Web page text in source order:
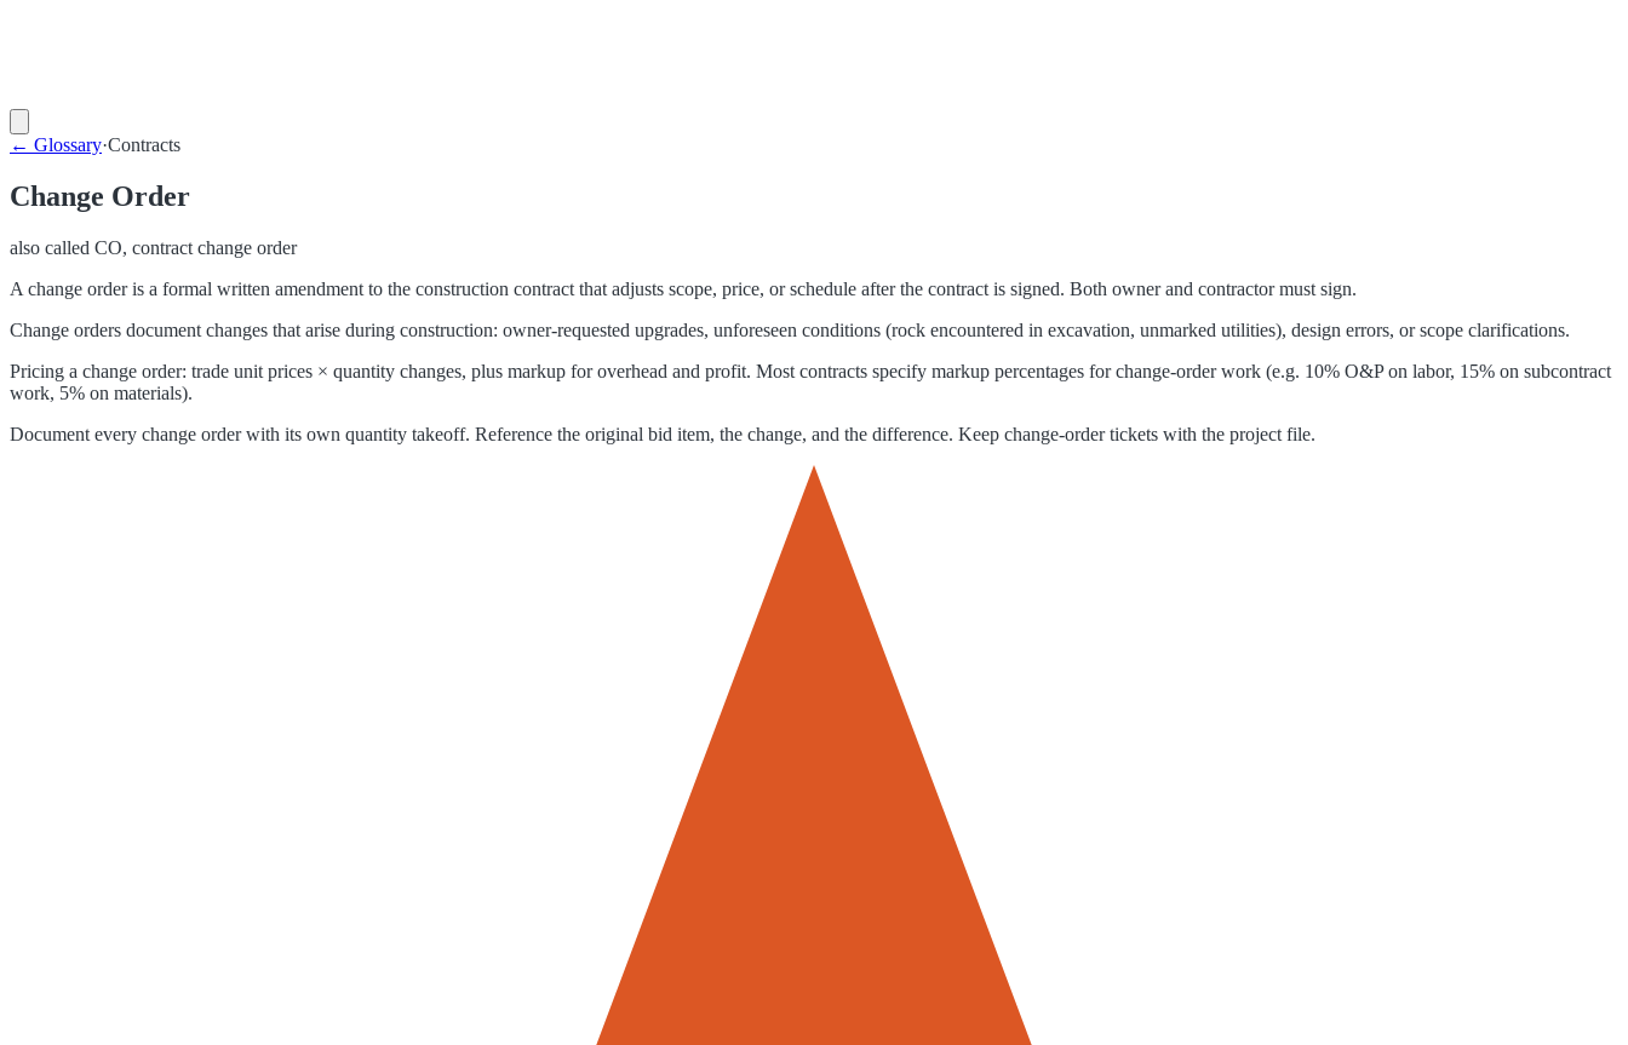
← Glossary·Contracts
Change Order
also called CO, contract change order
A change order is a formal written amendment to the construction contract that adjusts scope, price, or schedule after the contract is signed. Both owner and contractor must sign.
Change orders document changes that arise during construction: owner-requested upgrades, unforeseen conditions (rock encountered in excavation, unmarked utilities), design errors, or scope clarifications.
Pricing a change order: trade unit prices × quantity changes, plus markup for overhead and profit. Most contracts specify markup percentages for change-order work (e.g. 10% O&P on labor, 15% on subcontract
work, 5% on materials).
Document every change order with its own quantity takeoff. Reference the original bid item, the change, and the difference. Keep change-order tickets with the project file.